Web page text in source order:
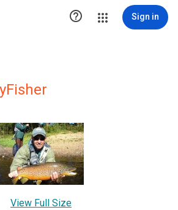
 Sign in
View Full Size